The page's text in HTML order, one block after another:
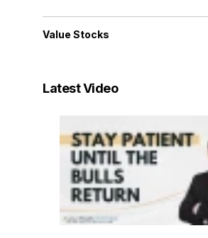
Value Stocks
Latest Video